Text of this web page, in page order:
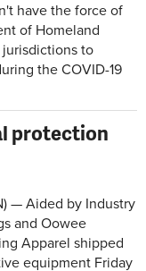
have the force of
of Homeland
to
the COVID-19
protection
— Aided by Industry
and Oowee
Apparel shipped
equipment Friday